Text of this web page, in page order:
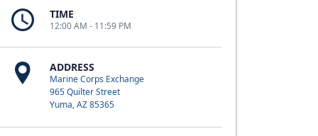
TIME
12:00 AM - 11:59 PM
ADDRESS
Marine Corps Exchange
965 Quilter Street
Yuma, AZ 85365